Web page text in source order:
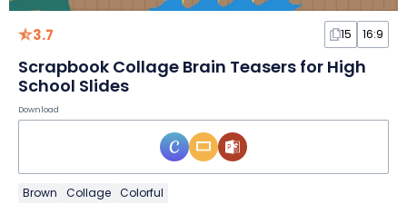
3.7 15 16:9
Scrapbook Collage Brain Teasers for High
School Slides
Download
Brown Collage Colorful